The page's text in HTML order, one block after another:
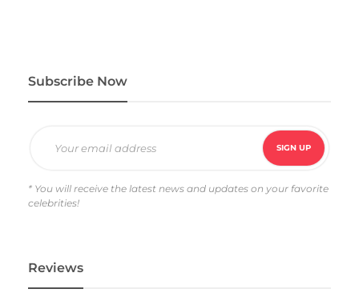
Subscribe Now
* You will receive the latest news and updates on your favorite
celebrities!
Reviews